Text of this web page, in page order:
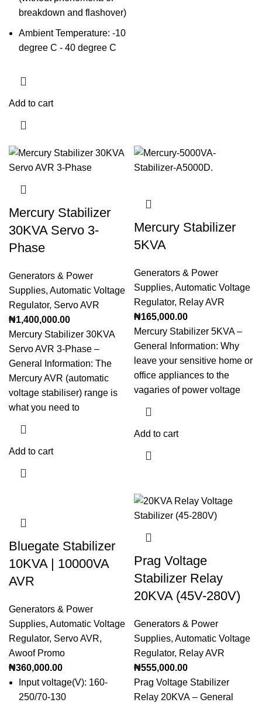
breakdown and flashover)
Ambient Temperature: -10
degree C - 40 degree C
Add to cart
Mercury Stabilizer
30KVA Servo 3-
Phase
Generators & Power
Supplies, Automatic Voltage
Regulator, Servo AVR
₦1,400,000.00
Mercury Stabilizer 30KVA
Servo AVR 3-Phase –
General Information: The
Mercury AVR (automatic
voltage stabiliser) range is
what you need to
Add to cart
Mercury Stabilizer
5KVA
Generators & Power
Supplies, Automatic Voltage
Regulator, Relay AVR
₦165,000.00
Mercury Stabilizer 5KVA –
General Information: Why
leave your sensitive home or
office appliances to the
vagaries of power voltage
Add to cart
Bluegate Stabilizer
10KVA | 10000VA
AVR
Generators & Power
Supplies, Automatic Voltage
Regulator, Servo AVR,
Awoof Promo
₦360,000.00
Input voltage(V): 160-
250/70-130
Prag Voltage
Stabilizer Relay
20KVA (45V-280V)
Generators & Power
Supplies, Automatic Voltage
Regulator, Relay AVR
₦555,000.00
Prag Voltage Stabilizer
Relay 20KVA – General